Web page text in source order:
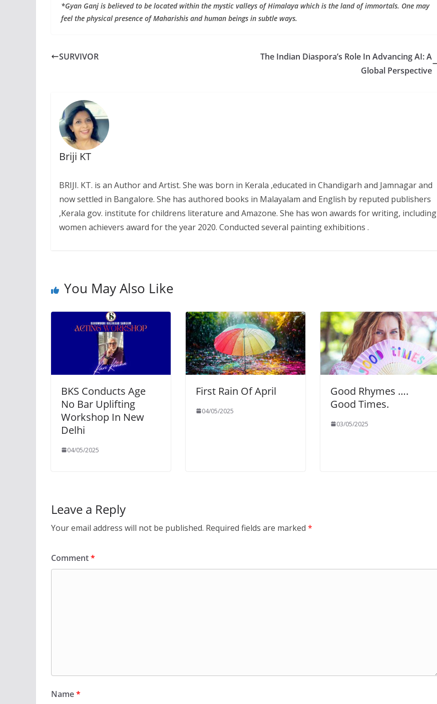
*Gyan Ganj is believed to be located within the mystic valleys of Himalaya which is the land of immortals. One may
feel the physical presence of Maharishis and human beings in subtle ways.
SURVIVOR
The Indian Diaspora’s Role In Advancing AI: A
Global Perspective
Briji KT
BRIJI. KT. is an Author and Artist. She was born in Kerala ,educated in Chandigarh and Jamnagar and
now settled in Bangalore. She has authored books in Malayalam and English by reputed publishers
,Kerala gov. institute for childrens literature and Amazone. She has won awards for writing, including
women achievers award for the year 2020. Conducted several painting exhibitions .
You May Also Like
BKS Conducts Age
No Bar Uplifting
Workshop In New
Delhi
04/05/2025
First Rain Of April
04/05/2025
Good Rhymes ….
Good Times.
03/05/2025
Leave a Reply
Your email address will not be published. Required fields are marked *
Comment*
Name*